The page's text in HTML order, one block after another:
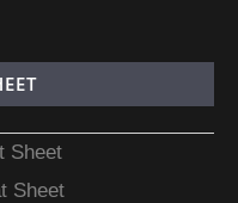
Sheet
Sheet